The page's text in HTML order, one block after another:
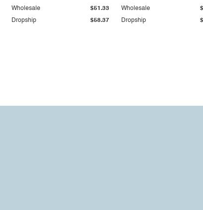
Dropship $58.37
Wholesale $51.33
Dropship
Wholesale